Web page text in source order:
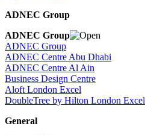
ADNEC Group
ADNEC Group
ADNEC Group
ADNEC Centre Abu Dhabi
ADNEC Centre Al Ain
Business Design Centre
Aloft London Excel
DoubleTree by Hilton London Excel
General